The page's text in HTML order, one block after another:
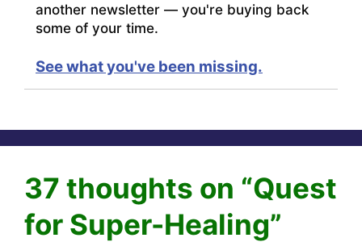
another newsletter — you're buying back
some of your time.
See what you've been missing.
37 thoughts on “Quest
for Super-Healing”